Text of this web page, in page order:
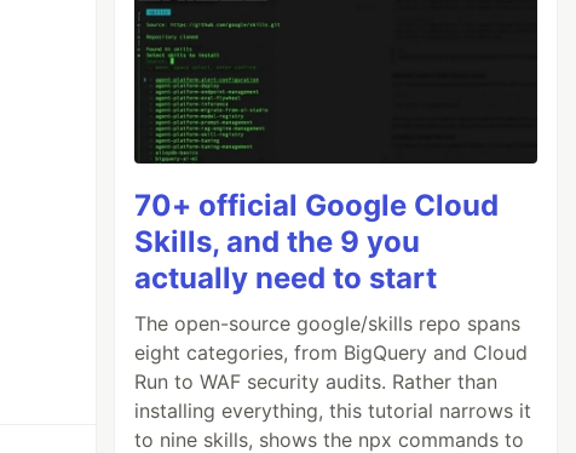
70+ official Google Cloud
Skills, and the 9 you
actually need to start
The open-source google/skills repo spans
eight categories, from BigQuery and Cloud
Run to WAF security audits. Rather than
installing everything, this tutorial narrows it
to nine skills, shows the npx commands to